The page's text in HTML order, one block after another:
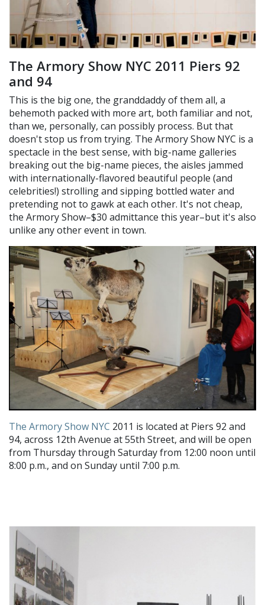
The Armory Show NYC 2011 Piers 92
and 94
This is the big one, the granddaddy of them all, a
behemoth packed with more art, both familiar and not,
than we, personally, can possibly process. But that
doesn't stop us from trying. The Armory Show NYC is a
spectacle in the best sense, with big-name galleries
breaking out the big-name pieces, the aisles jammed
with internationally-flavored beautiful people (and
celebrities!) strolling and sipping bottled water and
pretending not to gawk at each other. It's not cheap,
the Armory Show–$30 admittance this year–but it's also
unlike any other event in town.
The Armory Show NYC 2011 is located at Piers 92 and
94, across 12th Avenue at 55th Street, and will be open
from Thursday through Saturday from 12:00 noon until
8:00 p.m., and on Sunday until 7:00 p.m.